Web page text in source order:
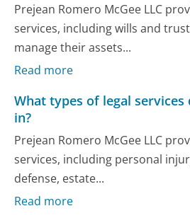
Prejean Romero McGee LLC
services, including wills and
manage their assets...
Read more
What types of legal services
in?
Prejean Romero McGee LLC
services, including personal
defense, estate...
Read more